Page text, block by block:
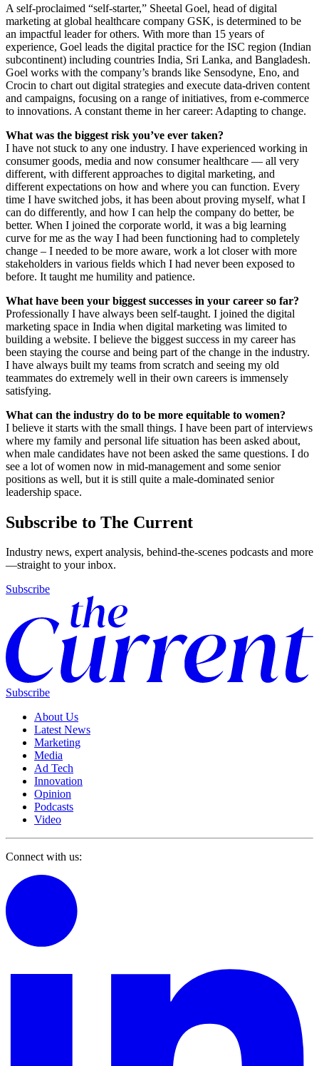
A self-proclaimed “self-starter,” Sheetal Goel, head of digital
marketing at global healthcare company GSK, is determined to be
an impactful leader for others. With more than 15 years of
experience, Goel leads the digital practice for the ISC region (Indian
subcontinent) including countries India, Sri Lanka, and Bangladesh.
Goel works with the company’s brands like Sensodyne, Eno, and
Crocin to chart out digital strategies and execute data-driven content
and campaigns, focusing on a range of initiatives, from e-commerce
to innovations. A constant theme in her career: Adapting to change.
What was the biggest risk you’ve ever taken?
I have not stuck to any one industry. I have experienced working in
consumer goods, media and now consumer healthcare — all very
different, with different approaches to digital marketing, and
different expectations on how and where you can function. Every
time I have switched jobs, it has been about proving myself, what I
can do differently, and how I can help the company do better, be
better. When I joined the corporate world, it was a big learning
curve for me as the way I had been functioning had to completely
change – I needed to be more aware, work a lot closer with more
stakeholders in various fields which I had never been exposed to
before. It taught me humility and patience.
What have been your biggest successes in your career so far?
Professionally I have always been self-taught. I joined the digital
marketing space in India when digital marketing was limited to
building a website. I believe the biggest success in my career has
been staying the course and being part of the change in the industry.
I have always built my teams from scratch and seeing my old
teammates do extremely well in their own careers is immensely
satisfying.
What can the industry do to be more equitable to women?
I believe it starts with the small things. I have been part of interviews
where my family and personal life situation has been asked about,
when male candidates have not been asked the same questions. I do
see a lot of women now in mid-management and some senior
positions as well, but it is still quite a male-dominated senior
leadership space.
Subscribe to The Current
Industry news, expert analysis, behind-the-scenes podcasts and more
—straight to your inbox.
Subscribe
Subscribe
About Us
Latest News
Marketing
Media
Ad Tech
Innovation
Opinion
Podcasts
Video
Connect with us: